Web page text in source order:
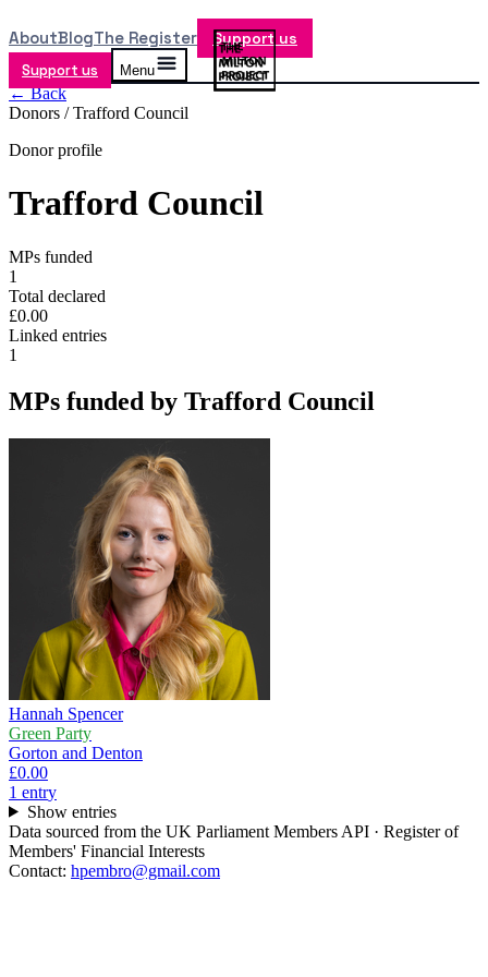
AboutBlogThe Register Support us
Support us Menu
← Back
Donors /Trafford Council
Donor profile
Trafford Council
MPs funded
1
Total declared
£0.00
Linked entries
1
MPs funded by Trafford Council
Hannah Spencer
Green Party
Gorton and Denton
£0.00
1 entry
Show entries
Data sourced from the UK Parliament Members API · Register of
Members' Financial Interests
Contact: hpembro@gmail.com